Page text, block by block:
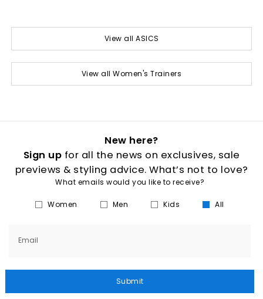
View all ASICS
View all Women's Trainers
New here?
Sign up for all the news on exclusives, sale
previews & styling advice. What’s not to love?
What emails would you like to receive?
Women Men Kids All
Email
Submit